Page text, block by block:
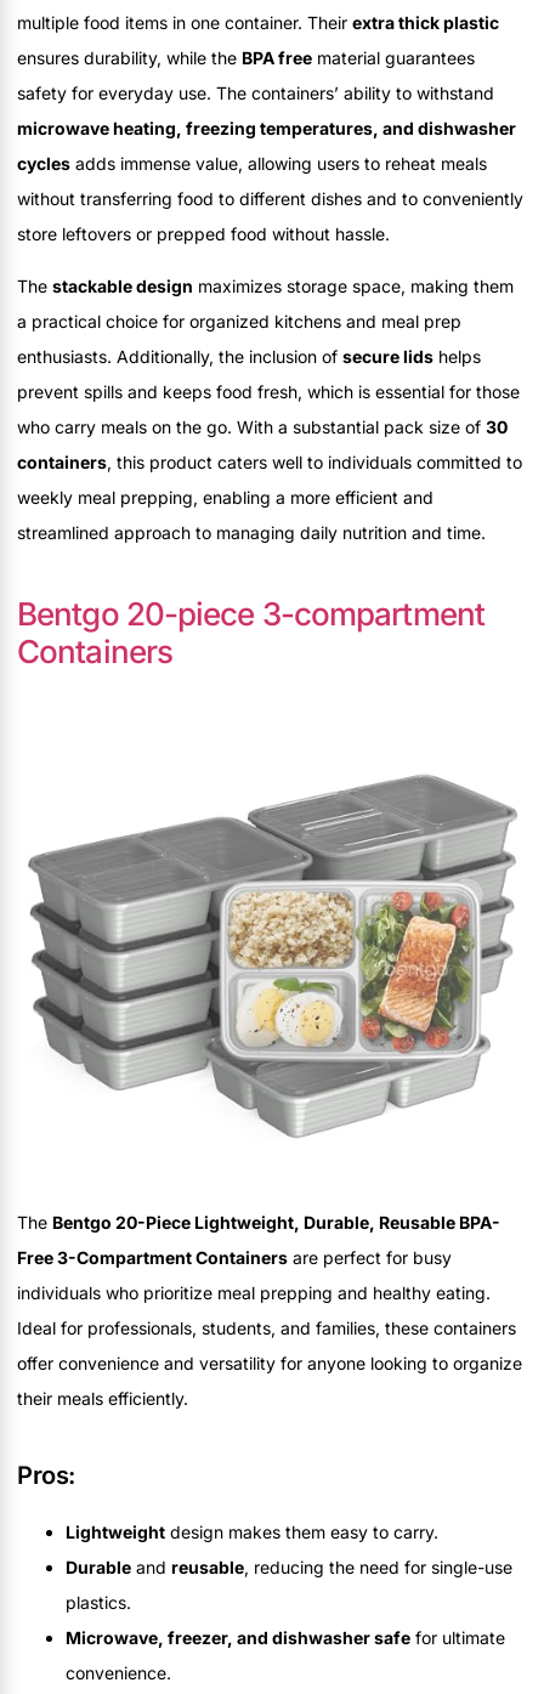
multiple food items in one container. Their extra thick plastic
ensures durability, while the BPA free material guarantees
safety for everyday use. The containers’ ability to withstand
microwave heating, freezing temperatures, and dishwasher
cycles adds immense value, allowing users to reheat meals
without transferring food to different dishes and to conveniently
store leftovers or prepped food without hassle.
The stackable design maximizes storage space, making them
a practical choice for organized kitchens and meal prep
enthusiasts. Additionally, the inclusion of secure lids helps
prevent spills and keeps food fresh, which is essential for those
who carry meals on the go. With a substantial pack size of 30
containers, this product caters well to individuals committed to
weekly meal prepping, enabling a more efficient and
streamlined approach to managing daily nutrition and time.
Bentgo 20-piece 3-compartment
Containers
The Bentgo 20-Piece Lightweight, Durable, Reusable BPA-
Free 3-Compartment Containers are perfect for busy
individuals who prioritize meal prepping and healthy eating.
Ideal for professionals, students, and families, these containers
offer convenience and versatility for anyone looking to organize
their meals efficiently.
Pros:
Lightweight design makes them easy to carry.
Durable and reusable, reducing the need for single-use
plastics.
Microwave, freezer, and dishwasher safe for ultimate
convenience.